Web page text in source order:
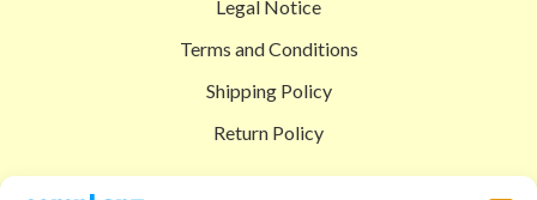
Legal Notice
Terms and Conditions
Shipping Policy
Return Policy